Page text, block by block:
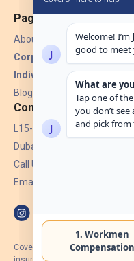
Pages
About Us
Corporate Insurance ▾
Individual Insurance ▾
Blogs
Contact
L15-07, Burjuman Towers,
Dubai, UAE.
Call Us: +971 4 265 6960
Email:
CoverB.ae is the digital wing of